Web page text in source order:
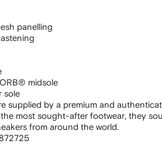
panelling
midsole
sole
supplied by a premium and
most sought-after footwear, they
from around the world.